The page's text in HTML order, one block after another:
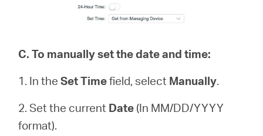
C.To manually set the date and time:
1. In theSet Timefield, select Manually.
2. Set the current Date (In MM/DD/YYYY
format).